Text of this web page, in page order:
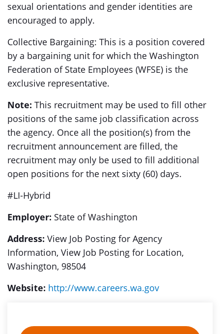
sexual orientations and gender identities are
encouraged to apply.
Collective Bargaining: This is a position covered
by a bargaining unit for which the Washington
Federation of State Employees (WFSE) is the
exclusive representative.
Note: This recruitment may be used to fill other
positions of the same job classification across
the agency. Once all the position(s) from the
recruitment announcement are filled, the
recruitment may only be used to fill additional
open positions for the next sixty (60) days.
#LI-Hybrid
Employer: State of Washington
Address: View Job Posting for Agency
Information, View Job Posting for Location,
Washington, 98504
Website: http://www.careers.wa.gov